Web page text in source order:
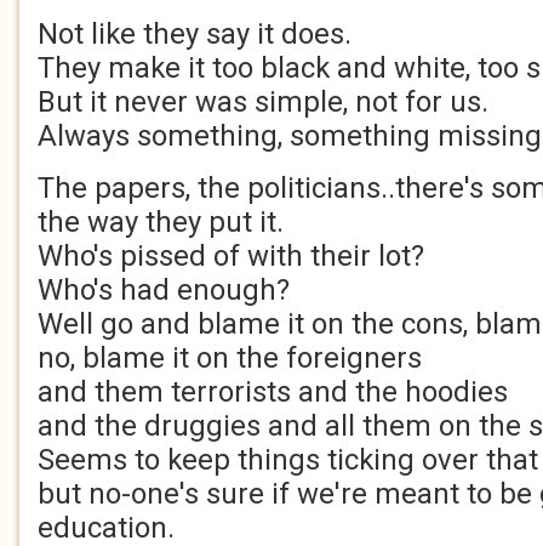
Not like they say it does.
They make it too black and white, too
But it never was simple, not for us.
Always something, something
The papers, the politicians..there's
the way they put it.
Who's pissed of with their lot?
Who's had enough?
Well go and blame it on the cons,
no, blame it on the foreigners
and them terrorists and the hoodies
and the druggies and all them on the
Seems to keep things ticking over that
but no-one's sure if we're meant to
education.